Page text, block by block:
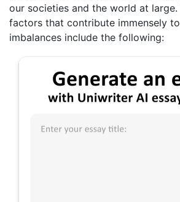
our societies and the world at large.
factors that contribute immensely
imbalances include the following: